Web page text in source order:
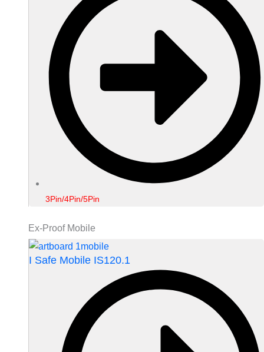
3Pin/4Pin/5Pin
Ex-Proof Mobile
I Safe Mobile IS120.1